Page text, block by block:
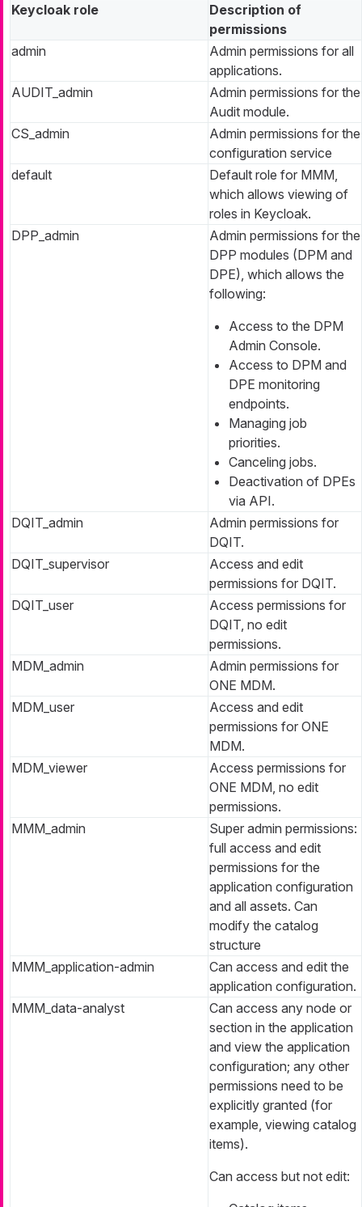
Keycloak role
Description of
permissions
admin
Admin permissions for all
applications.
AUDIT_admin
Admin permissions for the
Audit module.
CS_admin
Admin permissions for the
configuration service
default
Default role for MMM,
which allows viewing of
roles in Keycloak.
DPP_admin
Admin permissions for the
DPP modules (DPM and
DPE), which allows the
following:
Access to the DPM
Admin Console.
Access to DPM and
DPE monitoring
endpoints.
Managing job
priorities.
Canceling jobs.
Deactivation of DPEs
via API.
DQIT_admin
Admin permissions for
DQIT.
DQIT_supervisor
Access and edit
permissions for DQIT.
DQIT_user
Access permissions for
DQIT, no edit
permissions.
MDM_admin
Admin permissions for
ONE MDM.
MDM_user
Access and edit
permissions for ONE
MDM.
MDM_viewer
Access permissions for
ONE MDM, no edit
permissions.
MMM_admin
Super admin permissions:
full access and edit
permissions for the
application configuration
and all assets. Can
modify the catalog
structure
MMM_application-admin
Can access and edit the
application configuration.
MMM_data-analyst
Can access any node or
section in the application
and view the application
configuration; any other
permissions need to be
explicitly granted (for
example, viewing catalog
items).
Can access but not edit: